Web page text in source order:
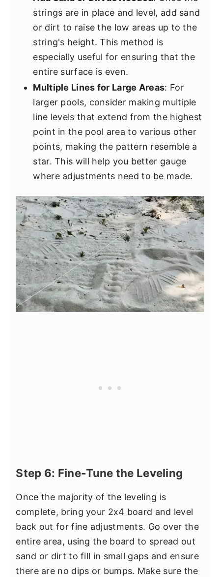
strings are in place and level, add sand
or dirt to raise the low areas up to the
string's height. This method is
especially useful for ensuring that the
entire surface is even.
Multiple Lines for Large Areas: For
larger pools, consider making multiple
line levels that extend from the highest
point in the pool area to various other
points, making the pattern resemble a
star. This will help you better gauge
where adjustments need to be made.
Step 6: Fine-Tune the Leveling
Once the majority of the leveling is
complete, bring your 2x4 board and level
back out for fine adjustments. Go over the
entire area, using the board to spread out
sand or dirt to fill in small gaps and ensure
there are no dips or bumps. Make sure the